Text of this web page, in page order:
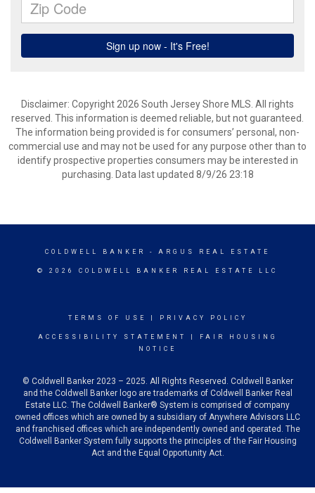
Disclaimer: Copyright 2026 South Jersey Shore MLS. All rights
reserved. This information is deemed reliable, but not guaranteed.
The information being provided is for consumers’ personal, non-
commercial use and may not be used for any purpose other than to
identify prospective properties consumers may be interested in
purchasing. Data last updated 8/9/26 23:18
COLDWELL BANKER - ARGUS REAL ESTATE
© 2026 COLDWELL BANKER REAL ESTATE LLC
TERMS OF USE PRIVACY POLICY
ACCESSIBILITY STATEMENT
FAIR HOUSING
NOTICE
© Coldwell Banker 2023 – 2025. All Rights Reserved. Coldwell Banker
and the Coldwell Banker logo are trademarks of Coldwell Banker Real
Estate LLC. The Coldwell Banker® System is comprised of company
owned offices which are owned by a subsidiary of Anywhere Advisors LLC
and franchised offices which are independently owned and operated. The
Coldwell Banker System fully supports the principles of the Fair Housing
Act and the Equal Opportunity Act.